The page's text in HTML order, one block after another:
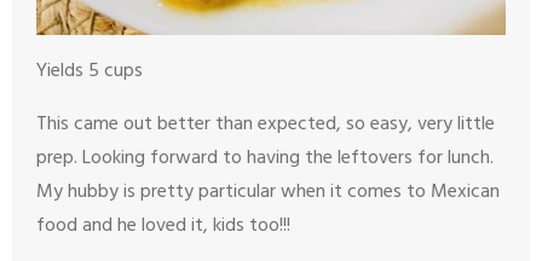
Yields 5 cups
This came out better than expected, so easy, very little
prep. Looking forward to having the leftovers for lunch.
My hubby is pretty particular when it comes to Mexican
food and he loved it, kids too!!!